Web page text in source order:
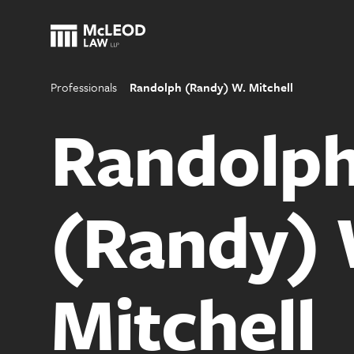
Professionals Randolph (Randy) W. Mitchell
(Randy)
Mitchell